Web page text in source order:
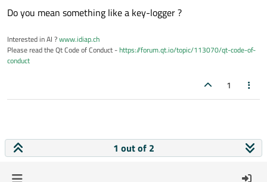
Do you mean something like a key-logger ?
Interested in AI ?www.idiap.ch
Please read the Qt Code of Conduct -https://forum.qt.io/topic/113070/qt-code-of-
conduct
1
1 out of 2